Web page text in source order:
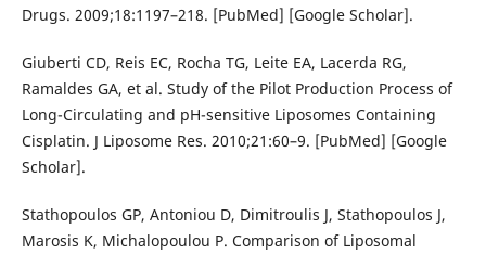
Drugs. 2009;18:1197–218. [PubMed] [Google Scholar].
Giuberti CD, Reis EC, Rocha TG, Leite EA, Lacerda RG,
Ramaldes GA, et al. Study of the Pilot Production Process of
Long-Circulating and pH-sensitive Liposomes Containing
Cisplatin. J Liposome Res. 2010;21:60–9. [PubMed] [Google
Scholar].
Stathopoulos GP, Antoniou D, Dimitroulis J, Stathopoulos J,
Marosis K, Michalopoulou P. Comparison of Liposomal